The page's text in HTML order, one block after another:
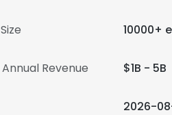
10000+
Revenue $1B - 5B
2026-